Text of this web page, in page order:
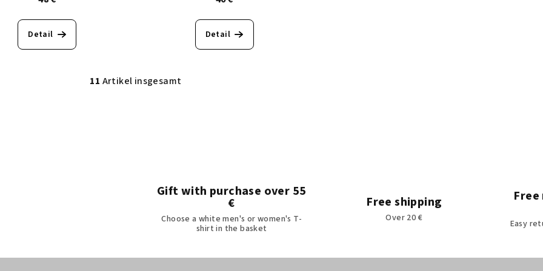
Detail Detail
S
e
11 Artikel insgesamt
Gift with purchase over 55
€
Choose a white men's or women's T-
shirt in the basket
Free shipping
Over 20 € Easy